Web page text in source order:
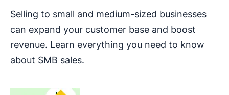
Selling to small and medium-sized businesses
can expand your customer base and boost
revenue. Learn everything you need to know
about SMB sales.